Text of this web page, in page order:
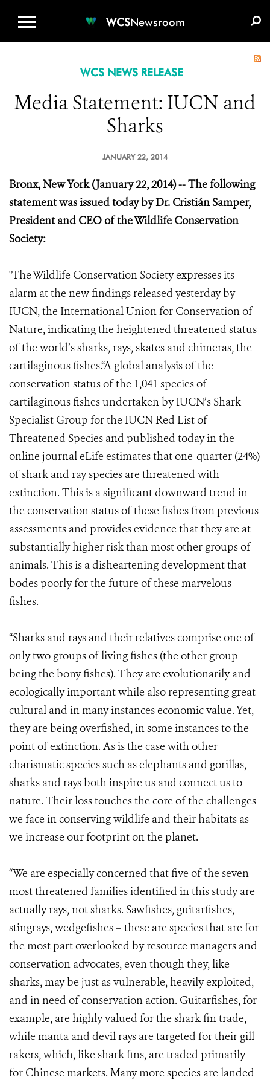
WCSNewsroom
WCS NEWS RELEASE
Media Statement: IUCN and
Sharks
JANUARY 22, 2014
Bronx, New York (January 22, 2014) -- The following
statement was issued today by Dr. Cristián Samper,
President and CEO of the Wildlife Conservation
Society:
"The Wildlife Conservation Society expresses its
alarm at the new findings released yesterday by
IUCN, the International Union for Conservation of
Nature, indicating the heightened threatened status
of the world’s sharks, rays, skates and chimeras, the
cartilaginous fishes.“A global analysis of the
conservation status of the 1,041 species of
cartilaginous fishes undertaken by IUCN’s Shark
Specialist Group for the IUCN Red List of
Threatened Species and published today in the
online journal eLife estimates that one-quarter (24%)
of shark and ray species are threatened with
extinction. This is a significant downward trend in
the conservation status of these fishes from previous
assessments and provides evidence that they are at
substantially higher risk than most other groups of
animals. This is a disheartening development that
bodes poorly for the future of these marvelous
fishes.
“Sharks and rays and their relatives comprise one of
only two groups of living fishes (the other group
being the bony fishes). They are evolutionarily and
ecologically important while also representing great
cultural and in many instances economic value. Yet,
they are being overfished, in some instances to the
point of extinction. As is the case with other
charismatic species such as elephants and gorillas,
sharks and rays both inspire us and connect us to
nature. Their loss touches the core of the challenges
we face in conserving wildlife and their habitats as
we increase our footprint on the planet.
“We are especially concerned that five of the seven
most threatened families identified in this study are
actually rays, not sharks. Sawfishes, guitarfishes,
stingrays, wedgefishes – these are species that are for
the most part overlooked by resource managers and
conservation advocates, even though they, like
sharks, may be just as vulnerable, heavily exploited,
and in need of conservation action. Guitarfishes, for
example, are highly valued for the shark fin trade,
while manta and devil rays are targeted for their gill
rakers, which, like shark fins, are traded primarily
for Chinese markets. Many more species are landed